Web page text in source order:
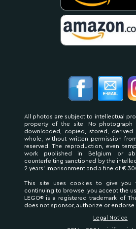
All photos are subject to intellectual
property of the site. No photograph
downloaded, copied, stored,
whole, without written permission
reserved. The reproduction, even
work published in Belgium or
counterfeiting sanctioned by the
2 years' imprisonment and a fine of €
This site uses cookies to give you
continuing to browse, you accept the
LEGO® is a registered trademark of
does not sponsor, authorize or endorse
Legal Notice